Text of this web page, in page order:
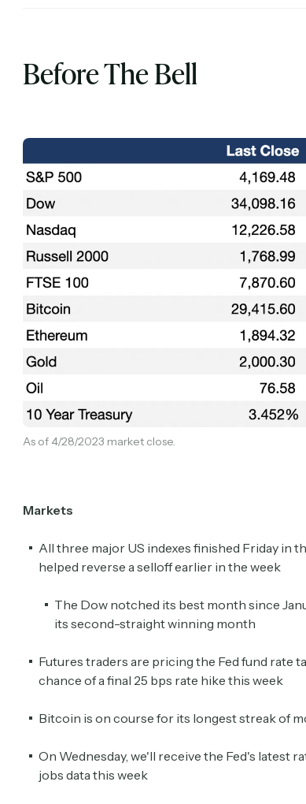
Before The Bell
As of 4/28/2023 market close.
Markets
All three major US indexes finished Friday in
helped reverse a selloff earlier in the week
The Dow notched its best month since
its second-straight winning month
Futures traders are pricing the Fed fund rate
chance of a final 25 bps rate hike this week
Bitcoin is on course for its longest streak of
On Wednesday, we'll receive the Fed's latest
jobs data this week
Exec Sum
Wall Street to Silicon Valley.
investors, bankers, executives,
Crypto Sum
spanning blockchain, web3,
Read by 60,000+ investors,